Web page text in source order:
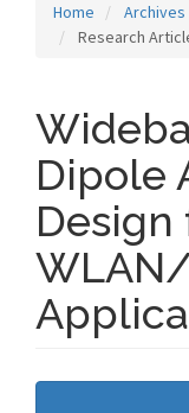
Home Archives
Research
Dipole
Design